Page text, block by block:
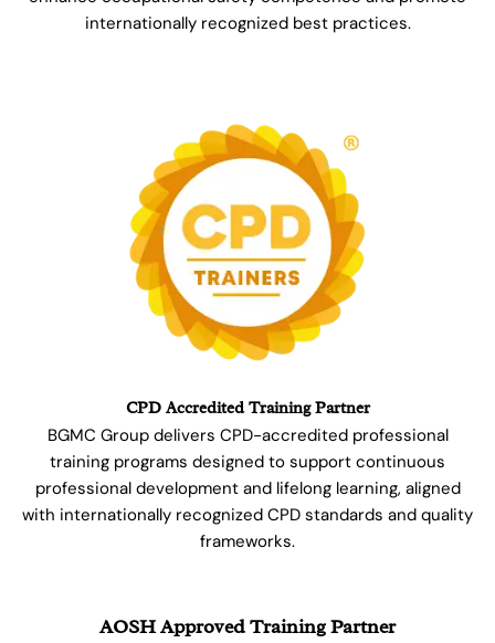
internationally recognized best practices.
CPD Accredited Training Partner
BGMC Group delivers CPD-accredited professional
training programs designed to support continuous
professional development and lifelong learning, aligned
with internationally recognized CPD standards and quality
frameworks.
AOSH Approved Training Partner